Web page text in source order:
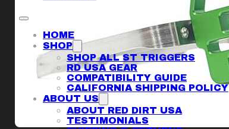
HOME
SHOP
SHOP ALL ST TRIGGERS
RD USA GEAR
COMPATIBILITY GUIDE
CALIFORNIA SHIPPING POLICY
ABOUT US
ABOUT RED DIRT USA
TESTIMONIALS